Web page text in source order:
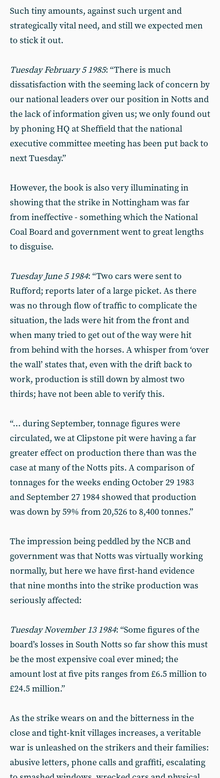
Such tiny amounts, against such urgent and
strategically vital need, and still we expected men
to stick it out.
Tuesday February 5 1985: “There is much
dissatisfaction with the seeming lack of concern by
our national leaders over our position in Notts and
the lack of information given us; we only found out
by phoning HQ at Sheffield that the national
executive committee meeting has been put back to
next Tuesday.”
However, the book is also very illuminating in
showing that the strike in Nottingham was far
from ineffective - something which the National
Coal Board and government went to great lengths
to disguise.
Tuesday June 5 1984: “Two cars were sent to
Rufford; reports later of a large picket. As there
was no through flow of traffic to complicate the
situation, the lads were hit from the front and
when many tried to get out of the way were hit
from behind with the horses. A whisper from ‘over
the wall’ states that, even with the drift back to
work, production is still down by almost two
thirds; have not been able to verify this.
“… during September, tonnage figures were
circulated, we at Clipstone pit were having a far
greater effect on production there than was the
case at many of the Notts pits. A comparison of
tonnages for the weeks ending October 29 1983
and September 27 1984 showed that production
was down by 59% from 20,526 to 8,400 tonnes.”
The impression being peddled by the NCB and
government was that Notts was virtually working
normally, but here we have first-hand evidence
that nine months into the strike production was
seriously affected:
Tuesday November 13 1984: “Some figures of the
board’s losses in South Notts so far show this must
be the most expensive coal ever mined; the
amount lost at five pits ranges from £6.5 million to
£24.5 million.”
As the strike wears on and the bitterness in the
close and tight-knit villages increases, a veritable
war is unleashed on the strikers and their families:
abusive letters, phone calls and graffiti, escalating